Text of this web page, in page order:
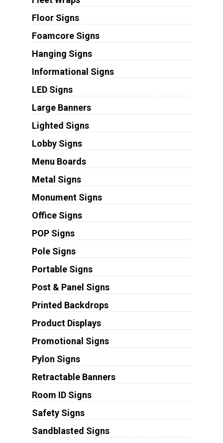
Floor Signs
Foamcore Signs
Hanging Signs
Informational Signs
LED Signs
Large Banners
Lighted Signs
Lobby Signs
Menu Boards
Metal Signs
Monument Signs
Office Signs
POP Signs
Pole Signs
Portable Signs
Post & Panel Signs
Printed Backdrops
Product Displays
Promotional Signs
Pylon Signs
Retractable Banners
Room ID Signs
Safety Signs
Sandblasted Signs